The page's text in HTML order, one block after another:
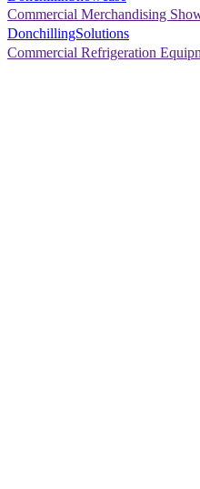
Commercial Merchandising
DonchillingSolutions
Commercial Refrigeration